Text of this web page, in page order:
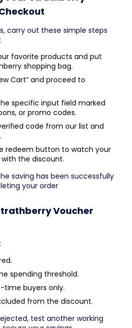
carry out these simple steps
favorite products and put
shopping bag.
Cart” and proceed to
specific input field marked
or promo codes.
code from our list and
redeem button to watch your
the discount.
saving has been successfully
your order
Voucher
spending threshold.
time buyers only.
from the discount.
test another working